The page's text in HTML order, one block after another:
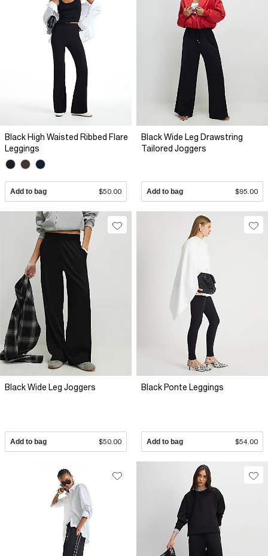
Black High Waisted Ribbed Flare
Leggings
Add to bag $50.00
Black Wide Leg Drawstring
Tailored Joggers
Add to bag $95.00
Black Wide Leg Joggers
Add to bag $50.00
Black Ponte Leggings
Add to bag $54.00